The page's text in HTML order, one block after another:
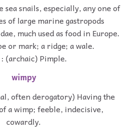
sea snails, especially, any one of
of large marine gastropods
much used as food in Europe.
or mark; a ridge; a wale.
(archaic) Pimple.
wimpy
often derogatory) Having the
a wimp; feeble, indecisive,
cowardly.